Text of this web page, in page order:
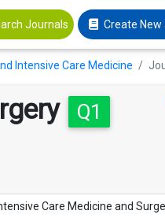
Journals Create New
Intensive Care Medicine
Q1
Care Medicine and